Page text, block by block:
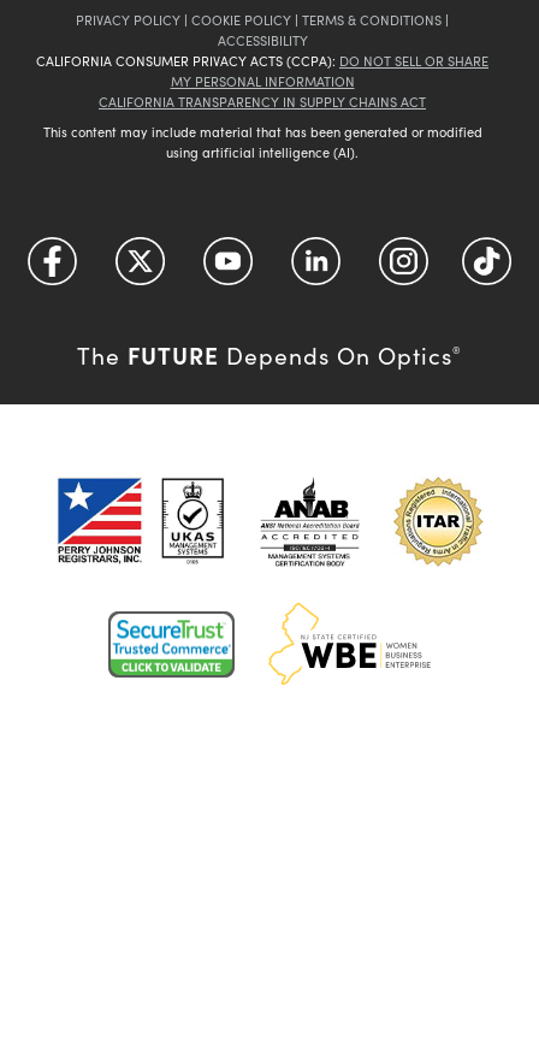
PRIVACY POLICY | COOKIE POLICY | TERMS & CONDITIONS |
ACCESSIBILITY
CALIFORNIA CONSUMER PRIVACY ACTS (CCPA): DO NOT SELL OR SHARE
MY PERSONAL INFORMATION
CALIFORNIA TRANSPARENCY IN SUPPLY CHAINS ACT
This content may include material that has been generated or modified
using artificial intelligence (AI).
The FUTURE Depends On Optics®